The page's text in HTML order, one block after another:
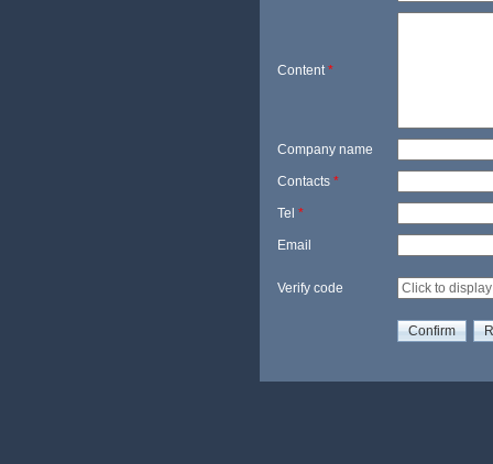
Content*
Company name
Contacts *
Tel *
Email
Verify code